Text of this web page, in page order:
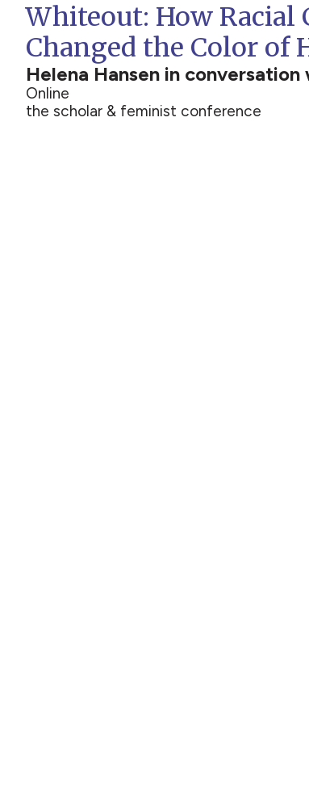
Whiteout: How Racial
Changed the Color of
Helena Hansen in
Online
the scholar & feminist conference